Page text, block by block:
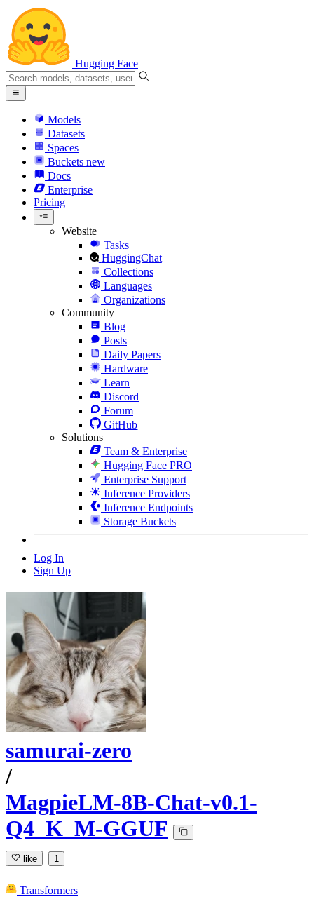
Hugging Face
Models
Datasets
Spaces
Buckets new
Docs
Enterprise
Pricing
Website
Tasks
HuggingChat
Collections
Languages
Organizations
Community
Blog
Posts
Daily Papers
Hardware
Learn
Discord
Forum
GitHub
Solutions
Team & Enterprise
Hugging Face PRO
Enterprise Support
Inference Providers
Inference Endpoints
Storage Buckets
Log In
Sign Up
samurai-zero
/
MagpieLM-8B-Chat-v0.1-
Q4_K_M-GGUF
like 1
Transformers